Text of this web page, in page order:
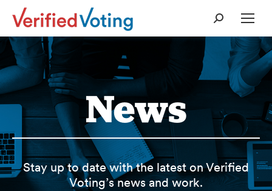
Search:
News
Stay up to date with the latest on Verified
Voting’s news and work.